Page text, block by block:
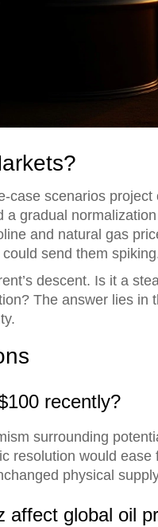
case scenarios
gradual
and natural gas
send them
descent. Is it a
The answer lies
recently?
surrounding
resolution would
physical
affect global oil